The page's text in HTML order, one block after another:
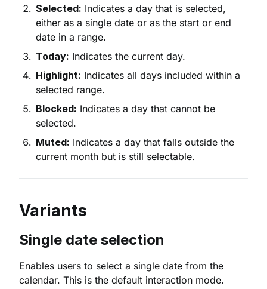
Selected: Indicates a day that is selected,
either as a single date or as the start or end
date in a range.
Today: Indicates the current day.
Highlight: Indicates all days included within a
selected range.
Blocked: Indicates a day that cannot be
selected.
Muted: Indicates a day that falls outside the
current month but is still selectable.
Variants
Single date selection
Enables users to select a single date from the
calendar. This is the default interaction mode.